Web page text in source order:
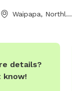
oasis for
live for the
Waipapa, Northland Region
details?
know!